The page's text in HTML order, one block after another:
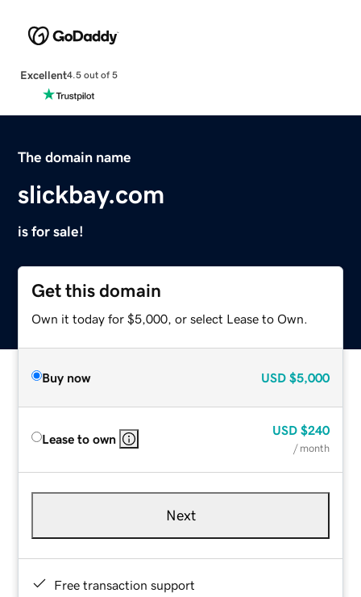
Excellent4.5 out of 5
The domain name
slickbay.com
is for sale!
Get this domain
Own it today for $5,000, or select Lease to Own.
Buy now USD $5,000
Lease to own
USD $240
/ month
Next
Free transaction support